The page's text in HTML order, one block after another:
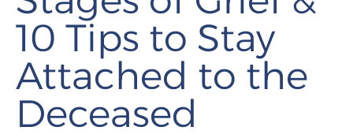
10 Tips to Stay
Attached to the
Deceased